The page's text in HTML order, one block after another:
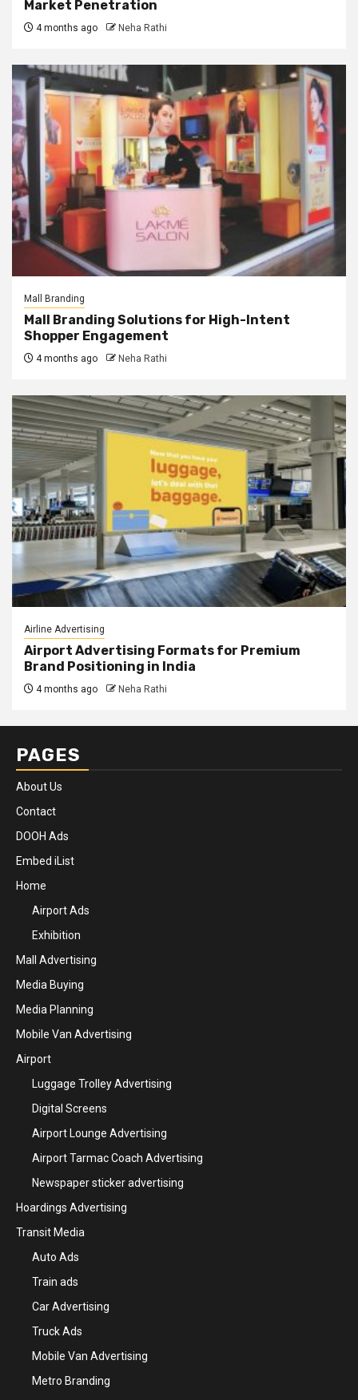
Market Penetration
4 months ago Neha Rathi
Mall Branding
Mall Branding Solutions for High-Intent
Shopper Engagement
4 months ago Neha Rathi
Airline Advertising
Airport Advertising Formats for Premium
Brand Positioning in India
4 months ago Neha Rathi
PAGES
About Us
Contact
DOOH Ads
Embed iList
Home
Airport Ads
Exhibition
Mall Advertising
Media Buying
Media Planning
Mobile Van Advertising
Airport
Luggage Trolley Advertising
Digital Screens
Airport Lounge Advertising
Airport Tarmac Coach Advertising
Newspaper sticker advertising
Hoardings Advertising
Transit Media
Auto Ads
Train ads
Car Advertising
Truck Ads
Mobile Van Advertising
Metro Branding